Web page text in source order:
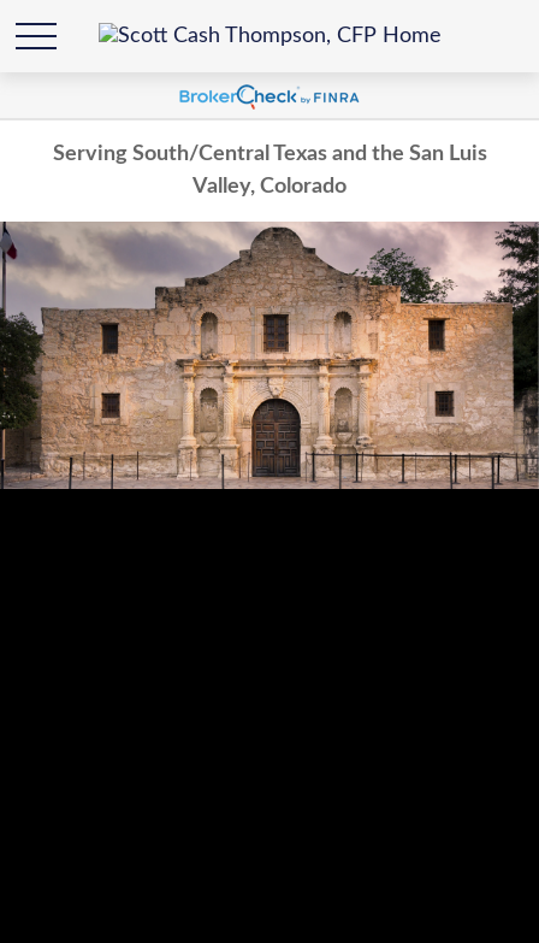
Serving South/Central Texas and the San Luis
Valley, Colorado